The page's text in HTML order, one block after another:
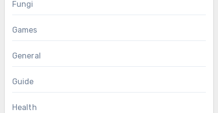
Fungi
Games
General
Guide
Health